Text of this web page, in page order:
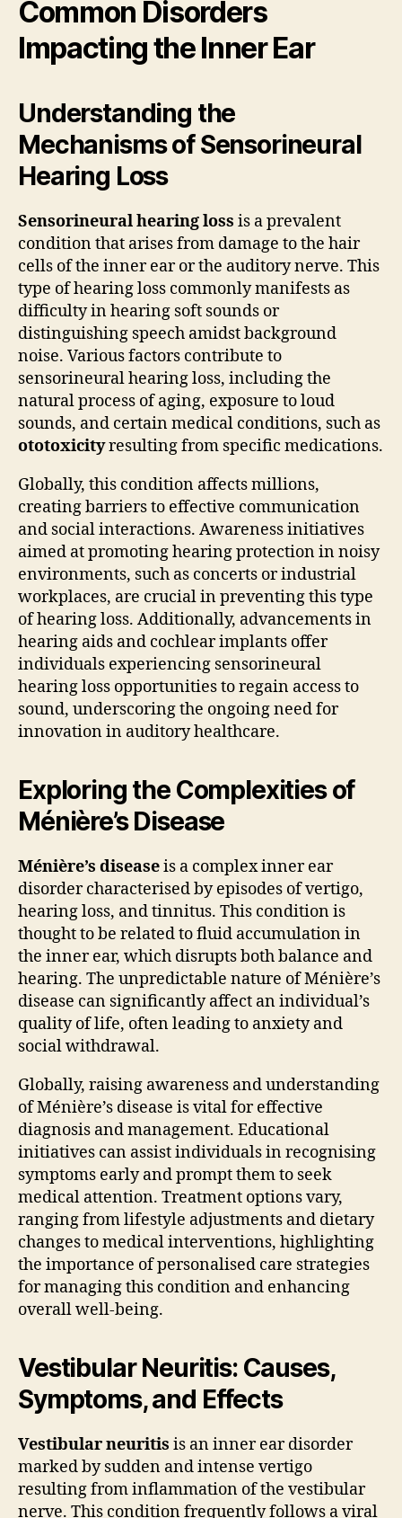
Common Disorders
Impacting the Inner Ear
Understanding the
Mechanisms of Sensorineural
Hearing Loss
Sensorineural hearing loss is a prevalent
condition that arises from damage to the hair
cells of the inner ear or the auditory nerve. This
type of hearing loss commonly manifests as
difficulty in hearing soft sounds or
distinguishing speech amidst background
noise. Various factors contribute to
sensorineural hearing loss, including the
natural process of aging, exposure to loud
sounds, and certain medical conditions, such as
ototoxicityresulting from specific medications.
Globally, this condition affects millions,
creating barriers to effective communication
and social interactions. Awareness initiatives
aimed at promoting hearing protection in noisy
environments, such as concerts or industrial
workplaces, are crucial in preventing this type
of hearing loss. Additionally, advancements in
hearing aids and cochlear implants offer
individuals experiencing sensorineural
hearing loss opportunities to regain access to
sound, underscoring the ongoing need for
innovation in auditory healthcare.
Exploring the Complexities of
Ménière’s Disease
Ménière’s diseaseis a complex inner ear
disorder characterised by episodes of vertigo,
hearing loss, and tinnitus. This condition is
thought to be related to fluid accumulation in
the inner ear, which disrupts both balance and
hearing. The unpredictable nature of Ménière’s
disease can significantly affect an individual’s
quality of life, often leading to anxiety and
social withdrawal.
Globally, raising awareness and understanding
of Ménière’s disease is vital for effective
diagnosis and management. Educational
initiatives can assist individuals in recognising
symptoms early and prompt them to seek
medical attention. Treatment options vary,
ranging from lifestyle adjustments and dietary
changes to medical interventions, highlighting
the importance of personalised care strategies
for managing this condition and enhancing
overall well-being.
Vestibular Neuritis: Causes,
Symptoms, and Effects
Vestibular neuritis is an inner ear disorder
marked by sudden and intense vertigo
resulting from inflammation of the vestibular
nerve. This condition frequently follows a viral